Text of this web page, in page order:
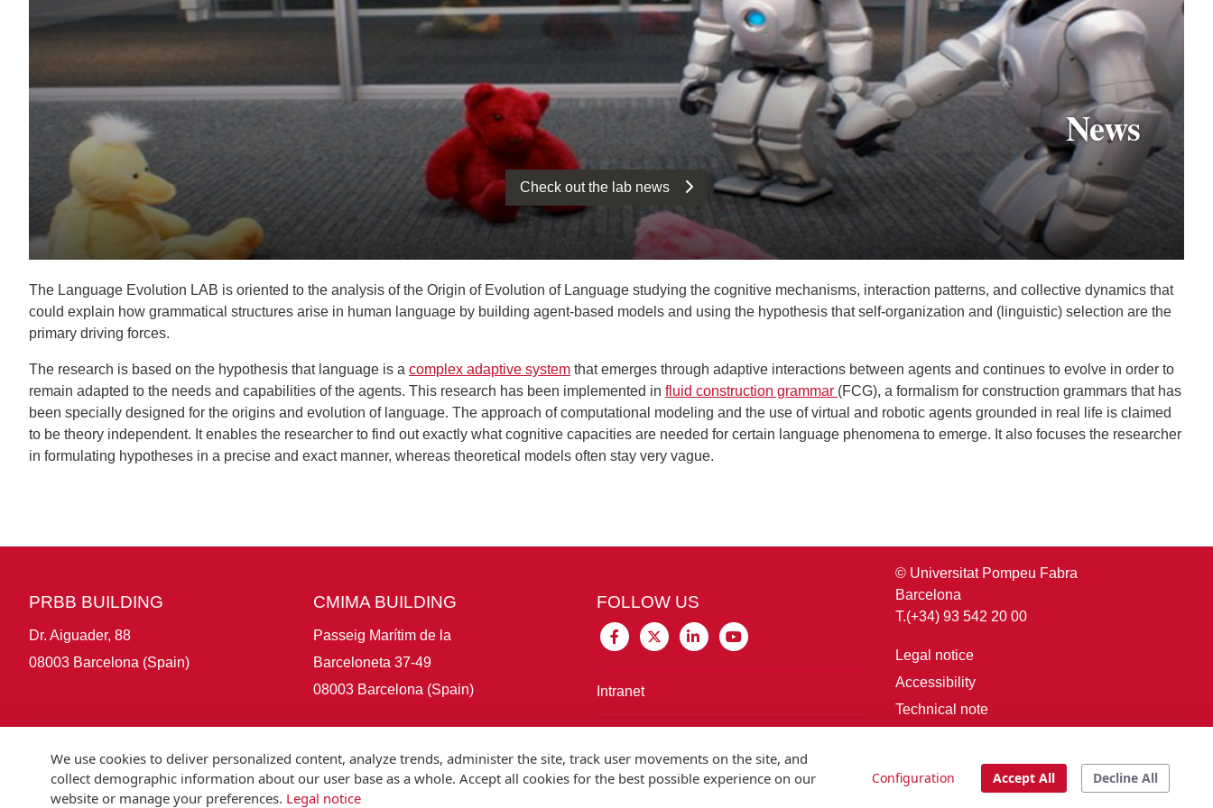
News
Check out the lab news
The Language Evolution LAB is oriented to the analysis of the Origin of Evolution of Language studying the cognitive mechanisms, interaction patterns, and collective dynamics that
could explain how grammatical structures arise in human language by building agent-based models and using the hypothesis that self-organization and (linguistic) selection are the
primary driving forces.
The research is based on the hypothesis that language is a complex adaptive system that emerges through adaptive interactions between agents and continues to evolve in order to
remain adapted to the needs and capabilities of the agents. This research has been implemented in fluid construction grammar (FCG), a formalism for construction grammars that has
been specially designed for the origins and evolution of language. The approach of computational modeling and the use of virtual and robotic agents grounded in real life is claimed
to be theory independent. It enables the researcher to find out exactly what cognitive capacities are needed for certain language phenomena to emerge. It also focuses the researcher
in formulating hypotheses in a precise and exact manner, whereas theoretical models often stay very vague.
PRBB BUILDING
Dr. Aiguader, 88
08003 Barcelona (Spain)
CMIMA BUILDING
Passeig Marítim de la
Barceloneta 37-49
08003 Barcelona (Spain)
FOLLOW US
Intranet
© Universitat Pompeu Fabra
Barcelona
T.(+34) 93 542 20 00
Legal notice
Accessibility
Technical note
We use cookies to deliver personalized content, analyze trends, administer the site, track user movements on the site, and
collect demographic information about our user base as a whole. Accept all cookies for the best possible experience on our
website or manage your preferences. Legal notice
Configuration Accept All Decline All